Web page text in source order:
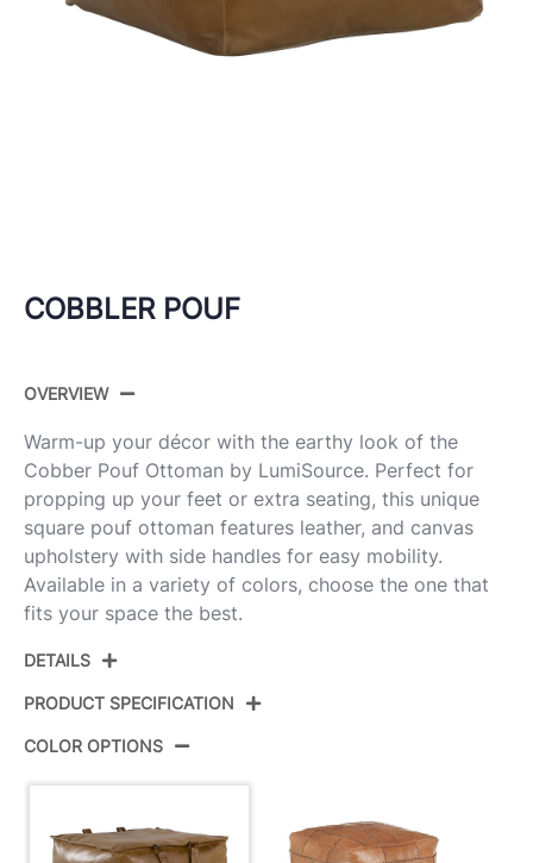
COBBLER POUF
OVERVIEW
Warm-up your décor with the earthy look of the
Cobber Pouf Ottoman by LumiSource. Perfect for
propping up your feet or extra seating, this unique
square pouf ottoman features leather, and canvas
upholstery with side handles for easy mobility.
Available in a variety of colors, choose the one that
fits your space the best.
DETAILS
PRODUCT SPECIFICATION
Color: Brown Leather,Tan Canvas
COLOR OPTIONS